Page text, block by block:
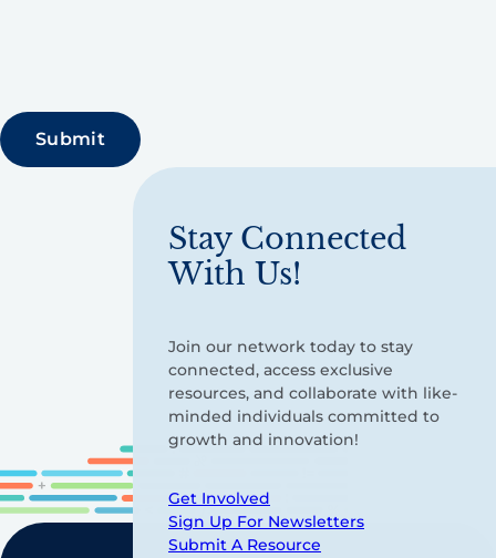
Stay Connected
With Us!
Join our network today to stay
connected, access exclusive
resources, and collaborate with like-
minded individuals committed to
growth and innovation!
Get Involved
Sign Up For Newsletters
Submit A Resource